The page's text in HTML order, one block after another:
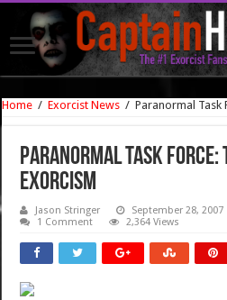
Home / Exorcist News / Paranormal Task
Paranormal Task Force:
Exorcism
Jason Stringer September 28, 2007
1 Comment
2,364 Views